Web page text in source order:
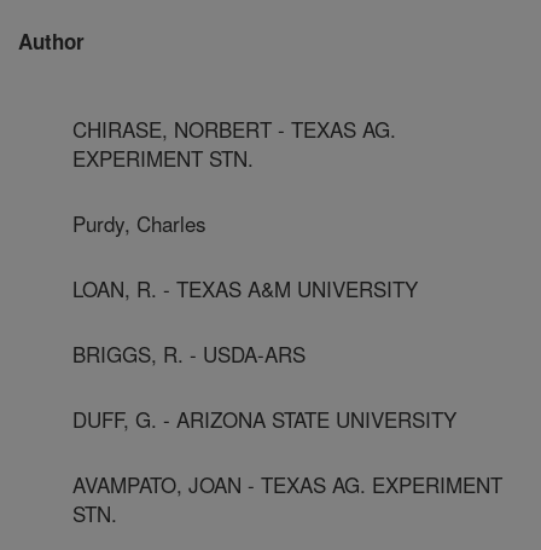
Author
CHIRASE, NORBERT - TEXAS AG.
EXPERIMENT STN.
Purdy, Charles
LOAN, R. - TEXAS A&M UNIVERSITY
BRIGGS, R. - USDA-ARS
DUFF, G. - ARIZONA STATE UNIVERSITY
AVAMPATO, JOAN - TEXAS AG. EXPERIMENT
STN.